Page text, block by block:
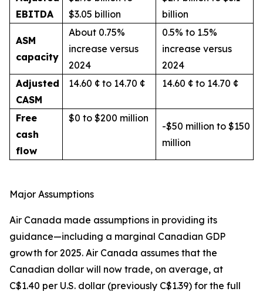
EBITDA
$3.05 billion
billion
ASM
capacity
About 0.75%
increase versus
2024
0.5% to 1.5%
increase versus
2024
Adjusted
CASM
14.60 ¢ to 14.70 ¢ 14.60 ¢ to 14.70 ¢
Free
cash
flow
$0 to $200 million
-$50 million to $150
million
Major Assumptions
Air Canada made assumptions in providing its
guidance—including a marginal Canadian GDP
growth for 2025. Air Canada assumes that the
Canadian dollar will now trade, on average, at
C$1.40 per U.S. dollar (previously C$1.39) for the full